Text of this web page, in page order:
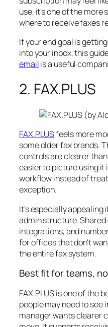
use, it's one of the
where to receive faxes
If your end goal is
into your inbox, this
emailis a useful
2. FAX.PLUS
FAX.PLUSfeels more
some older fax brands.
controls are clearer
easier to picture using it
workflow instead of
exception.
It's especially appealing
admin structure.
integrations, and
for offices that don't
the entire fax system.
Best fit for teams,
FAX.PLUS is one of the
people may need to see
manager wants clearer